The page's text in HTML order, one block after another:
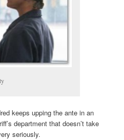
keeps upping the ante in an
department that doesn’t take
seriously.